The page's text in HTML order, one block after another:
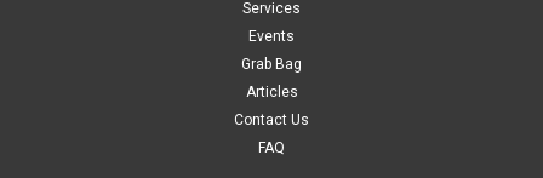
Services
Events
Grab Bag
Articles
Contact Us
FAQ